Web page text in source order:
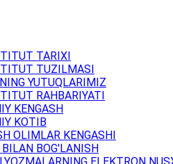
TARIXI
TUZILMASI
YUTUQLARIMIZ
RAHBARIYATI
KENGASH
KOTIB
OLIMLAR KENGASHI
BOG'LANISH